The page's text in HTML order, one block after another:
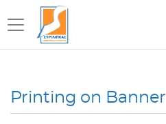
Printing on Banner